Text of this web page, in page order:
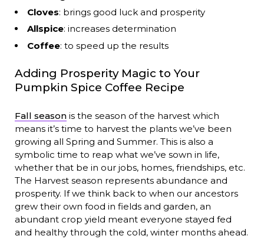
Cloves: brings good luck and prosperity
Allspice: increases determination
Coffee: to speed up the results
Adding Prosperity Magic to Your
Pumpkin Spice Coffee Recipe
Fall seasonis the season of the harvest which
means it’s time to harvest the plants we’ve been
growing all Spring and Summer. This is also a
symbolic time to reap what we’ve sown in life,
whether that be in our jobs, homes, friendships, etc.
The Harvest season represents abundance and
prosperity. If we think back to when our ancestors
grew their own food in fields and garden, an
abundant crop yield meant everyone stayed fed
and healthy through the cold, winter months ahead.